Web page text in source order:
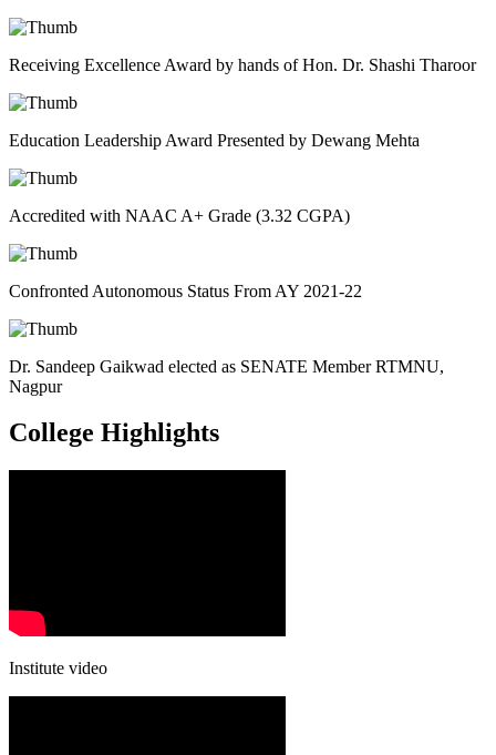
Receiving Excellence Award by hands of Hon. Dr. Shashi Tharoor
Education Leadership Award Presented by Dewang Mehta
Accredited with NAAC A+ Grade (3.32 CGPA)
Confronted Autonomous Status From AY 2021-22
Dr. Sandeep Gaikwad elected as SENATE Member RTMNU,
Nagpur
College Highlights
Institute video